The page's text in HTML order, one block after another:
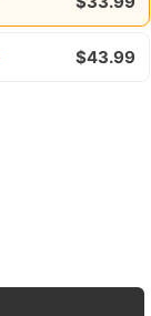
$43.99